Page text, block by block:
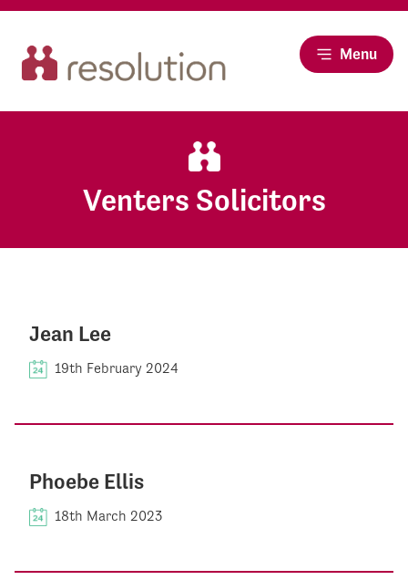
Menu
Venters Solicitors
Jean Lee
19th February 2024
Phoebe Ellis
18th March 2023